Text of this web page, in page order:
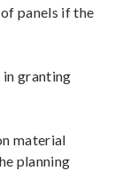
panels if the
in granting
material
planning